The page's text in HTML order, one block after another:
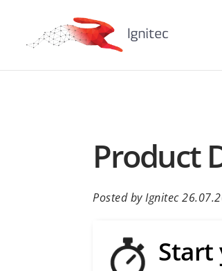
Product
Posted by Ignitec
Start